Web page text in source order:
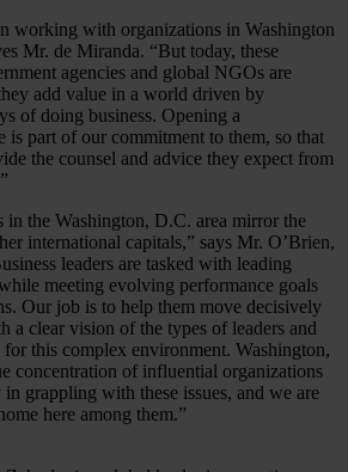
working with organizations in Washington
Mr. de Miranda. “But today, these
agencies and global NGOs are
add value in a world driven by
of doing business. Opening a
part of our commitment to them, so that
the counsel and advice they expect from
in the Washington, D.C. area mirror the
international capitals,” says Mr. O’Brien,
leaders are tasked with leading
meeting evolving performance goals
Our job is to help them move decisively
a clear vision of the types of leaders and
for this complex environment. Washington,
concentration of influential organizations
grappling with these issues, and we are
here among them.”